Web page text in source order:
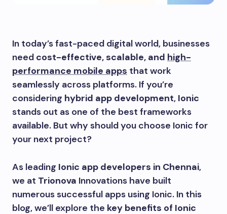
In today’s fast-paced digital world, businesses
need cost-effective, scalable, and high-
performance mobile apps that work
seamlessly across platforms. If you’re
considering hybrid app development, Ionic
stands out as one of the best frameworks
available. But why should you choose Ionic for
your next project?
As leading Ionic app developers in Chennai,
we at Trionova Innovations have built
numerous successful apps using Ionic. In this
blog, we’ll explore the key benefits of Ionic